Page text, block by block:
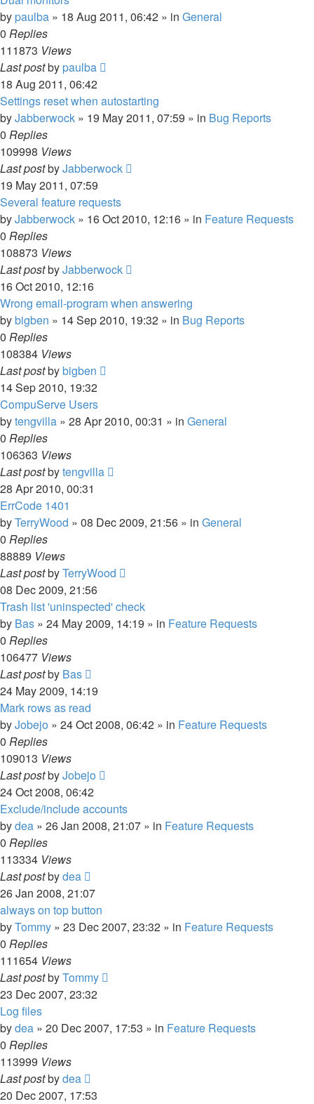
by paulba » 18 Aug 2011, 06:42 » in General
0 Replies
111873 Views
Last postby paulba
18 Aug 2011, 06:42
Settings reset when autostarting
byJabberwock » 19 May 2011, 07:59 » in Bug Reports
0 Replies
109998 Views
Last postbyJabberwock
19 May 2011, 07:59
Several feature requests
byJabberwock » 16 Oct 2010, 12:16 » in Feature Requests
0 Replies
108873 Views
Last postbyJabberwock
16 Oct 2010, 12:16
Wrong email-program when answering
bybigben » 14 Sep 2010, 19:32 » in Bug Reports
0 Replies
108384 Views
Last postbybigben
14 Sep 2010, 19:32
CompuServe Users
bytengvilla » 28 Apr 2010, 00:31 » in General
0 Replies
106363 Views
Last postbytengvilla
28 Apr 2010, 00:31
ErrCode 1401
byTerryWood » 08 Dec 2009, 21:56 » in General
0 Replies
88889 Views
Last postbyTerryWood
08 Dec 2009, 21:56
Trash list 'uninspected' check
by Bas » 24 May 2009, 14:19 » in Feature Requests
0 Replies
106477 Views
Last postby Bas
24 May 2009, 14:19
Mark rows as read
byJobejo » 24 Oct 2008, 06:42 » in Feature Requests
0 Replies
109013 Views
Last postbyJobejo
24 Oct 2008, 06:42
Exclude/include accounts
bydea » 26 Jan 2008, 21:07 » in Feature Requests
0 Replies
113334 Views
Last postbydea
26 Jan 2008, 21:07
always on top button
byTommy » 23 Dec 2007, 23:32 » in Feature Requests
0 Replies
111654 Views
Last postbyTommy
23 Dec 2007, 23:32
Log files
bydea » 20 Dec 2007, 17:53 » in Feature Requests
0 Replies
113999 Views
Last postbydea
20 Dec 2007, 17:53